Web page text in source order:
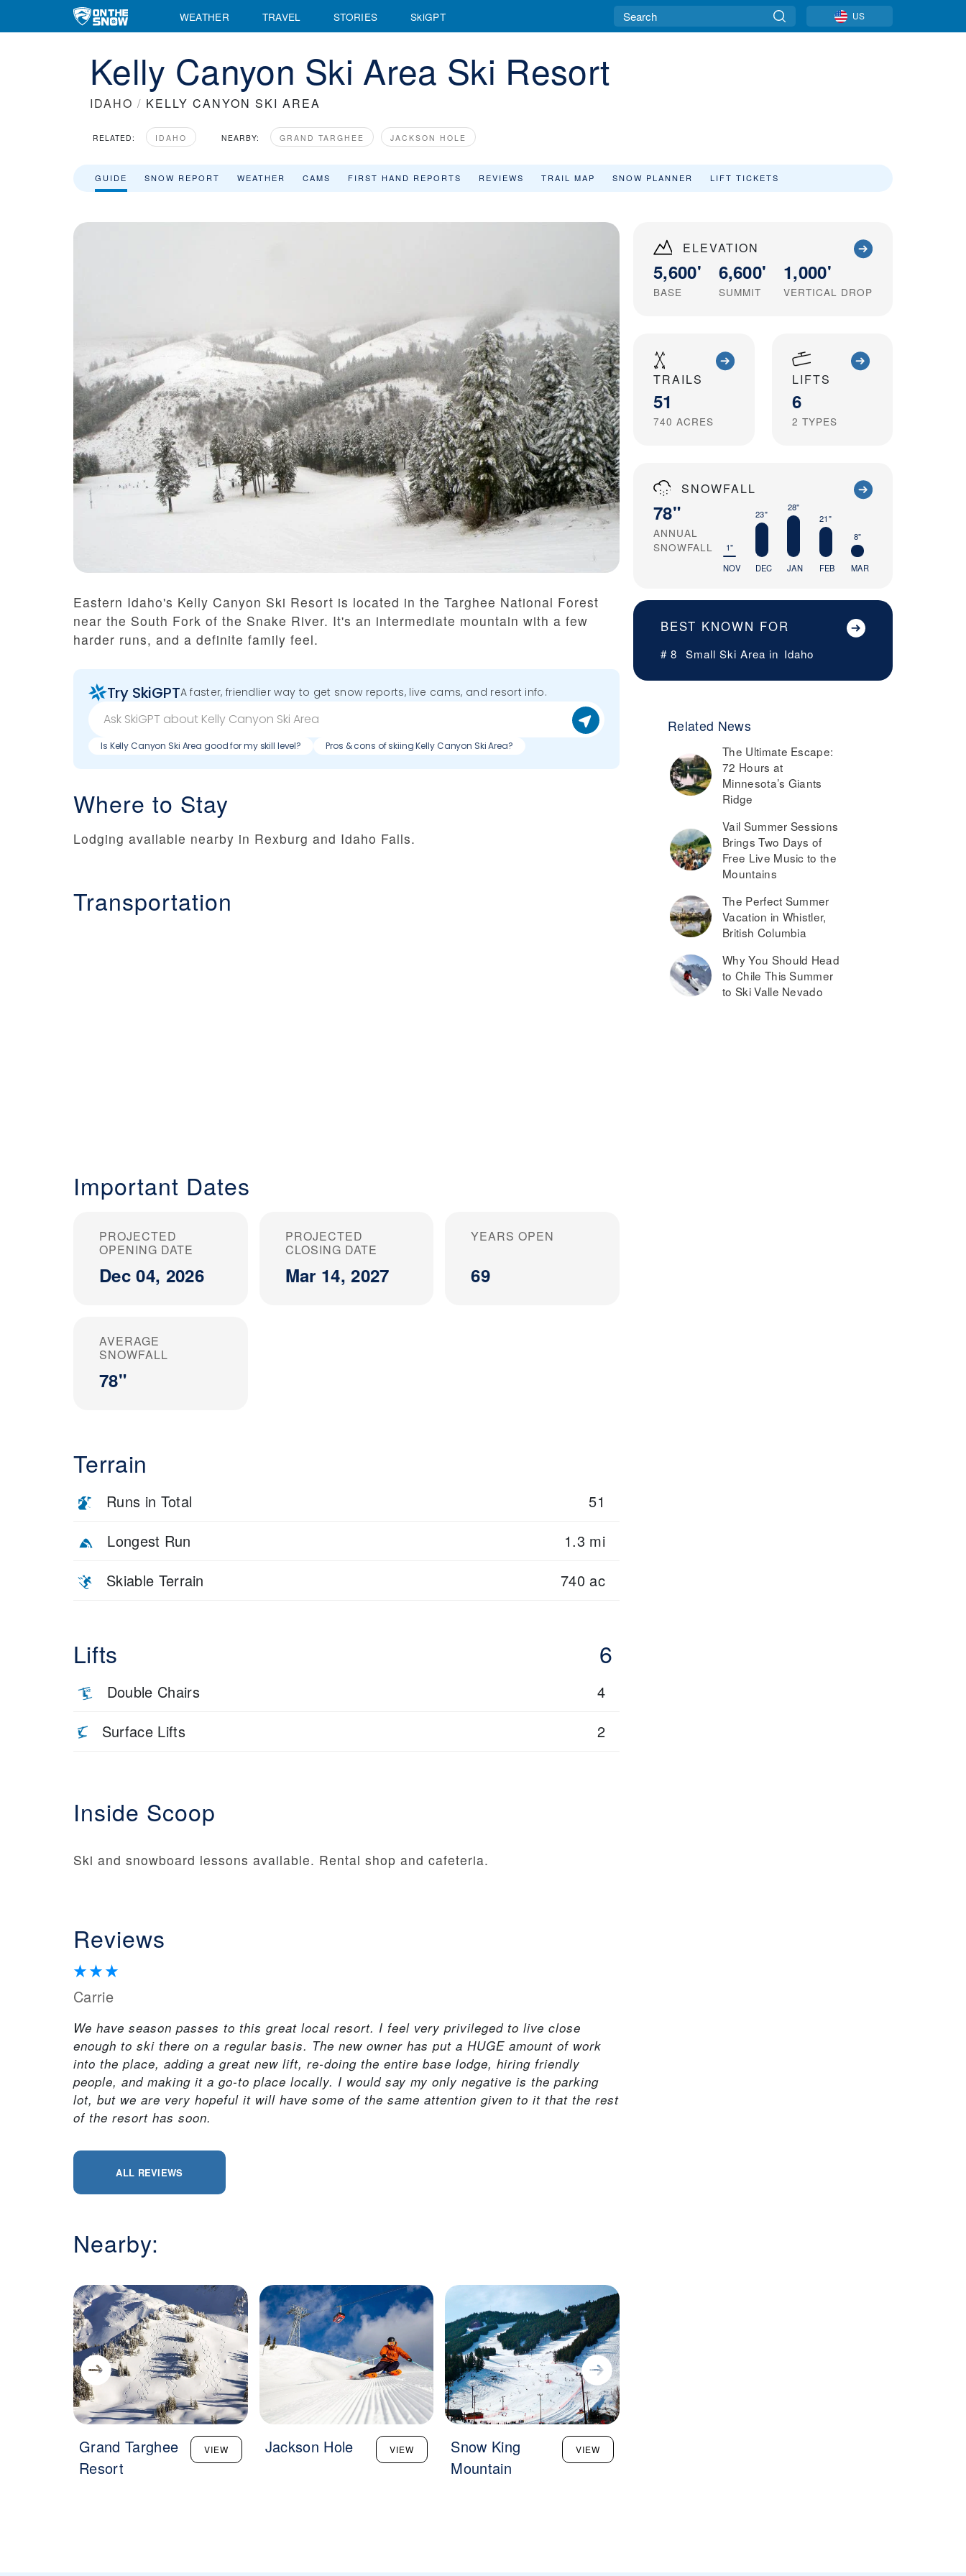
WEATHER TRAVEL STORIES SkiGPT US
Kelly Canyon Ski Area Ski Resort
IDAHO / KELLY CANYON SKI AREA
RELATED: IDAHO NEARBY: GRAND TARGHEE JACKSON HOLE
GUIDE SNOW REPORT WEATHER CAMS FIRST HAND REPORTS REVIEWS TRAIL MAP SNOW PLANNER LIFT TICKETS
ELEVATION
5,600'
BASE
6,600'
SUMMIT
1,000'
VERTICAL DROP
TRAILS
51
740 ACRES
LIFTS
6
2 TYPES
SNOWFALL
78"
ANNUAL
SNOWFALL
1"
NOV
23"
DEC
28"
JAN
21"
FEB
8"
MAR
BEST KNOWN FOR
# 8 Small Ski Area in Idaho
Related News
The Ultimate Escape:
72 Hours at
Minnesota’s Giants
Ridge
Vail Summer Sessions
Brings Two Days of
Free Live Music to the
Mountains
The Perfect Summer
Vacation in Whistler,
British Columbia
Why You Should Head
to Chile This Summer
to Ski Valle Nevado
Eastern Idaho's Kelly Canyon Ski Resort is located in the Targhee National Forest
near the South Fork of the Snake River. It's an intermediate mountain with a few
harder runs, and a definite family feel.
Try SkiGPTA faster, friendlier way to get snow reports, live cams, and resort info.
Is Kelly Canyon Ski Area good for my skill level? Pros & cons of skiing Kelly Canyon Ski Area?
Where to Stay
Lodging available nearby in Rexburg and Idaho Falls.
Transportation
Important Dates
PROJECTED
OPENING DATE
Dec 04, 2026
PROJECTED
CLOSING DATE
Mar 14, 2027
YEARS OPEN
69
AVERAGE
SNOWFALL
78"
Terrain
Runs in Total
51
Longest Run
1.3 mi
Skiable Terrain
740 ac
Lifts 6
Double Chairs
4
Surface Lifts
2
Inside Scoop
Ski and snowboard lessons available. Rental shop and cafeteria.
Reviews
Carrie
We have season passes to this great local resort. I feel very privileged to live close
enough to ski there on a regular basis. The new owner has put a HUGE amount of work
into the place, adding a great new lift, re-doing the entire base lodge, hiring friendly
people, and making it a go-to place locally. I would say my only negative is the parking
lot, but we are very hopeful it will have some of the same attention given to it that the rest
of the resort has soon.
ALL REVIEWS
Nearby:
Grand Targhee
Resort
VIEW Jackson Hole VIEW
Snow King
Mountain
VIEW